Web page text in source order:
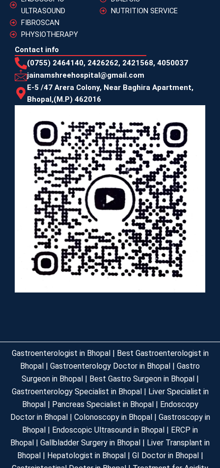
NUTRITION SERVICE
ULTRASOUND
FIBROSCAN
PHYSIOTHERAPY
Contact info
(0755) 2464140, 2426262, 2421568, 4050037
jainamshreehospital@gmail.com
E-5 /47 Arera Colony, Near Baghira Apartment,
Bhopal,(M.P) 462016
Gastroenterologist in Bhopal | Best Gastroenterologist in
Bhopal | Gastroenterology Doctor in Bhopal | Gastro
Surgeon in Bhopal | Best Gastro Surgeon in Bhopal |
Gastroenterology Specialist in Bhopal | Liver Specialist in
Bhopal | Pancreas Specialist in Bhopal | Endoscopy
Doctor in Bhopal | Colonoscopy in Bhopal | Gastroscopy in
Bhopal | Endoscopic Ultrasound in Bhopal | ERCP in
Bhopal | Gallbladder Surgery in Bhopal | Liver Transplant in
Bhopal | Hepatologist in Bhopal | GI Doctor in Bhopal |